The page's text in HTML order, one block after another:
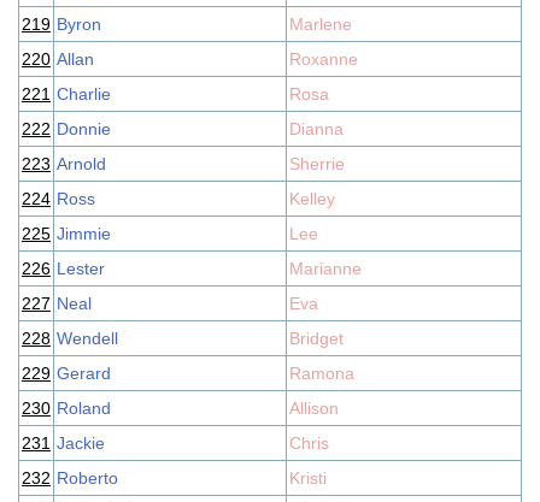
219 Byron
Marlene
220 Allan
Roxanne
221 Charlie
Rosa
222 Donnie
Dianna
223 Arnold
Sherrie
224 Ross
Kelley
225 Jimmie
Lee
226 Lester
Marianne
227 Neal
Eva
228 Wendell
Bridget
229 Gerard
Ramona
230 Roland
Allison
231 Jackie
Chris
232 Roberto
Kristi